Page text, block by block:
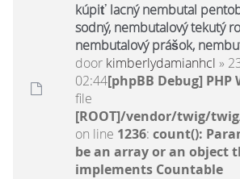
kúpiť lacný nembutal
sodný, nembutalový tekutý
nembutalový prášok,
door kimberlydamianhcl »
02:44[phpBB Debug] PHP
file
[ROOT]/vendor/twig/
on line 1236: count():
be an array or an object
implements Countable